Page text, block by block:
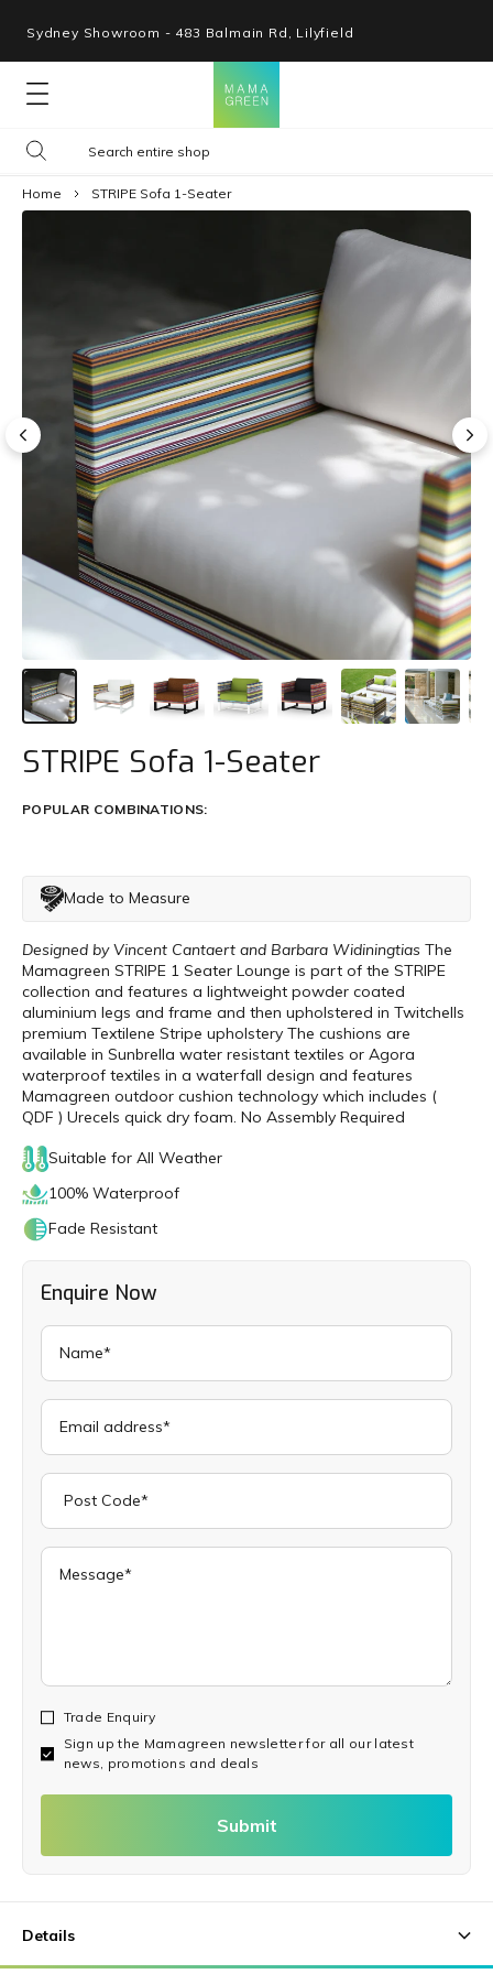
Sydney Showroom - 483 Balmain Rd, Lilyfield
Shop By Space
Collections
Resources
+61 2 9810 7002
info@mamagreen.com.au
Home STRIPE Sofa 1-Seater
STRIPE Sofa 1-Seater
POPULAR COMBINATIONS:
Made to Measure
Designed by Vincent Cantaert and Barbara Widiningtias The
Mamagreen STRIPE 1 Seater Lounge is part of the STRIPE
collection and features a lightweight powder coated
aluminium legs and frame and then upholstered in Twitchells
premium Textilene Stripe upholstery The cushions are
available in Sunbrella water resistant textiles or Agora
waterproof textiles in a waterfall design and features
Mamagreen outdoor cushion technology which includes (
QDF ) Urecels quick dry foam. No Assembly Required
Suitable for All Weather
100% Waterproof
Fade Resistant
Enquire Now
Trade Enquiry
Sign up the Mamagreen newsletter for all our latest
news, promotions and deals
Submit